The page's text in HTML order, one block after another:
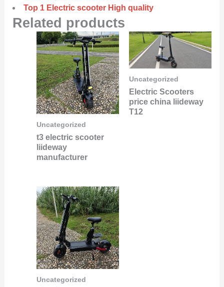
Top 1 Electric scooter High quality
Related products
Uncategorized
t3 electric scooter
liideway
manufacturer
Uncategorized
Electric Scooters
price china liideway
T12
Uncategorized